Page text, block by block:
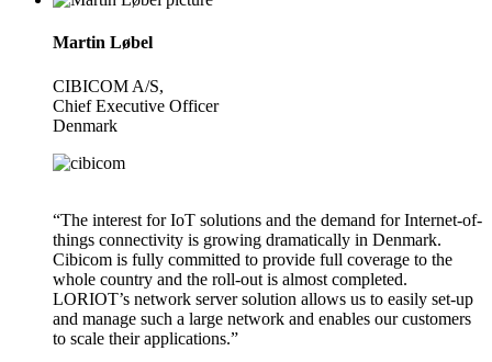
Martin Løbel
CIBICOM A/S,
Chief Executive Officer
Denmark
“The interest for IoT solutions and the demand for Internet-of-
things connectivity is growing dramatically in Denmark.
Cibicom is fully committed to provide full coverage to the
whole country and the roll-out is almost completed.
LORIOT’s network server solution allows us to easily set-up
and manage such a large network and enables our customers
to scale their applications.”